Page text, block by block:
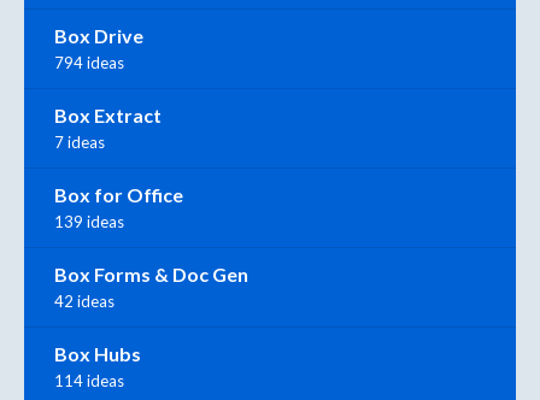
Box Drive
794 ideas
Box Extract
7 ideas
Box for Office
139 ideas
Box Forms & Doc Gen
42 ideas
Box Hubs
114 ideas